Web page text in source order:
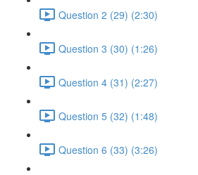
Question 2 (29) (2:30)
Question 3 (30) (1:26)
Question 4 (31) (2:27)
Question 5 (32) (1:48)
Question 6 (33) (3:26)